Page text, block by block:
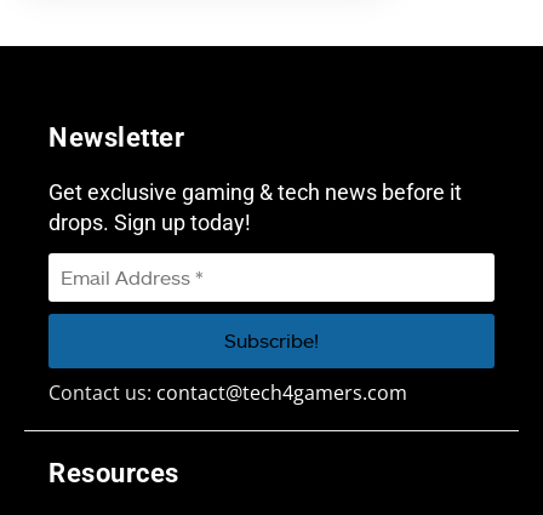
Resources
Newsletter
Get exclusive gaming & tech news before it
drops. Sign up today!
Contact us: contact@tech4gamers.com